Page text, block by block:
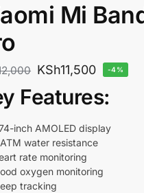
Mi
KSh11,500 -4%
Features:
inch AMOLED display
water resistance
rate monitoring
oxygen monitoring
tracking